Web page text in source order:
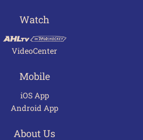
Watch
VideoCenter
Mobile
iOS App
Android App
About Us